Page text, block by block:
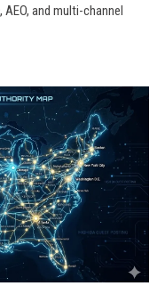
and multi-channel